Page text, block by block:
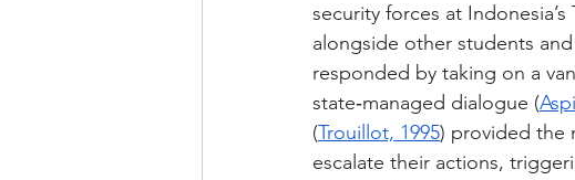
security forces at
alongside other students
responded by taking on a
state‑managed dialogue (
(Trouillot, 1995) provided the
escalate their actions,